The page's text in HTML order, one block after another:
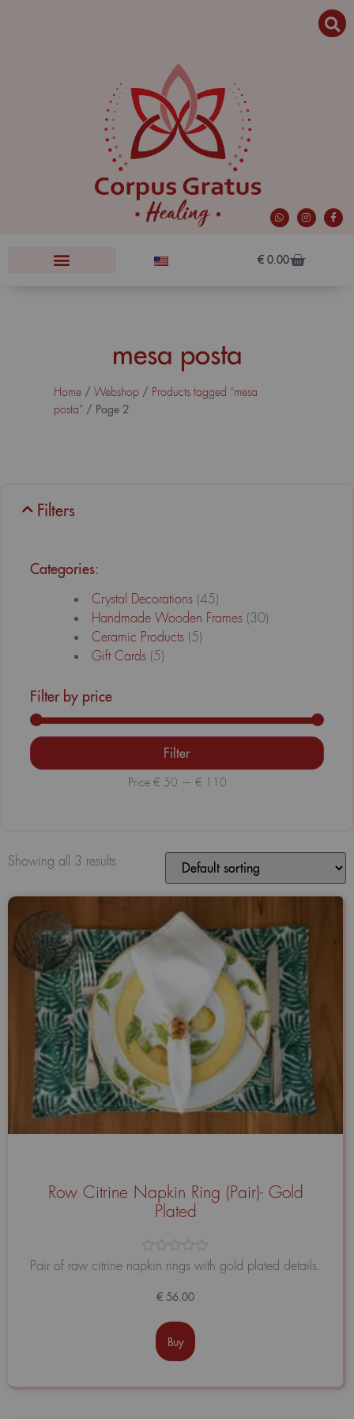
€ 0.00
mesa posta
Home / Webshop / Products tagged “mesa
posta” / Page 2
Filters
Categories:
Crystal Decorations (45)
Handmade Wooden Frames (30)
Ceramic Products (5)
Gift Cards (5)
Filter by price
Filter
Price € 50 — € 110
Showing all 3 results
Row Citrine Napkin Ring (Pair)- Gold
Plated
Avaliação
0
Pair of raw citrine napkin rings with gold plated details.
€ 56.00
Buy